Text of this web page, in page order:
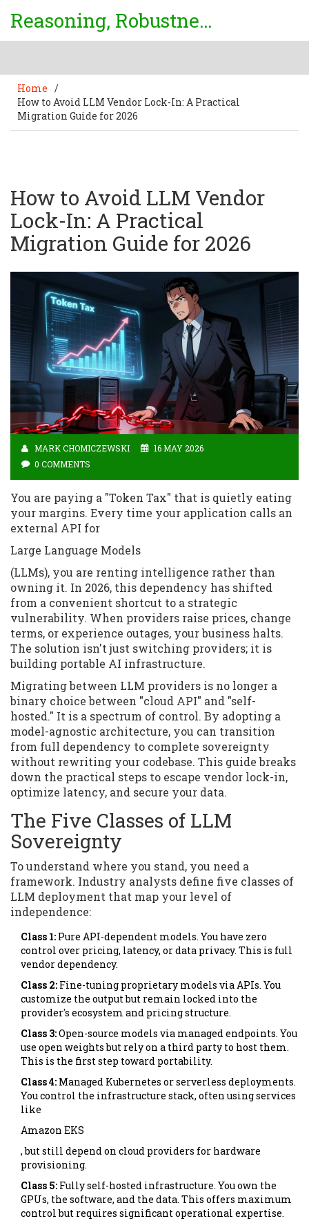
Reasoning, Robustness & Uncertainty Center
Home /
How to Avoid LLM Vendor Lock-In: A Practical
Migration Guide for 2026
How to Avoid LLM Vendor
Lock-In: A Practical
Migration Guide for 2026
MARK CHOMICZEWSKI
16 MAY 2026
0 COMMENTS
You are paying a "Token Tax" that is quietly eating
your margins. Every time your application calls an
external API for
Large Language Models
(LLMs), you are renting intelligence rather than
owning it. In 2026, this dependency has shifted
from a convenient shortcut to a strategic
vulnerability. When providers raise prices, change
terms, or experience outages, your business halts.
The solution isn't just switching providers; it is
building portable AI infrastructure.
Migrating between LLM providers is no longer a
binary choice between "cloud API" and "self-
hosted." It is a spectrum of control. By adopting a
model-agnostic architecture, you can transition
from full dependency to complete sovereignty
without rewriting your codebase. This guide breaks
down the practical steps to escape vendor lock-in,
optimize latency, and secure your data.
The Five Classes of LLM
Sovereignty
To understand where you stand, you need a
framework. Industry analysts define five classes of
LLM deployment that map your level of
independence:
Class 1: Pure API-dependent models. You have zero
control over pricing, latency, or data privacy. This is full
vendor dependency.
Class 2: Fine-tuning proprietary models via APIs. You
customize the output but remain locked into the
provider's ecosystem and pricing structure.
Class 3:Open-source models via managed endpoints. You
use open weights but rely on a third party to host them.
This is the first step toward portability.
Class 4: Managed Kubernetes or serverless deployments.
You control the infrastructure stack, often using services
like
Amazon EKS
, but still depend on cloud providers for hardware
provisioning.
Class 5: Fully self-hosted infrastructure. You own the
GPUs, the software, and the data. This offers maximum
control but requires significant operational expertise.